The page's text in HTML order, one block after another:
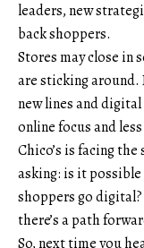
leaders, new
back shoppers.
Stores may close in
are sticking around.
new lines and
online focus and
Chico’s is facing
asking: is it
shoppers go
there’s a path
So, next time you